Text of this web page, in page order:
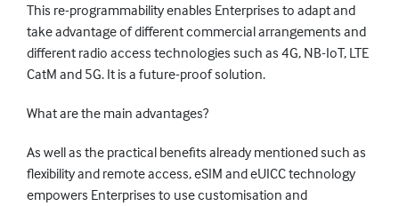
This re-programmability enables Enterprises to adapt and
take advantage of different commercial arrangements and
different radio access technologies such as 4G, NB-IoT, LTE
CatM and 5G. It is a future-proof solution.
What are the main advantages?
As well as the practical benefits already mentioned such as
flexibility and remote access, eSIM and eUICC technology
empowers Enterprises to use customisation and